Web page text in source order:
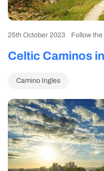
25th October 2023 Follow
Celtic Caminos
Camino Ingles